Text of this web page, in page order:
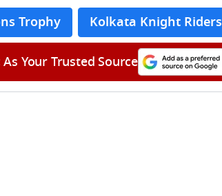
Trophy Kolkata Knight Riders
Your Trusted Source